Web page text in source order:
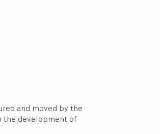
and moved by the
the development of